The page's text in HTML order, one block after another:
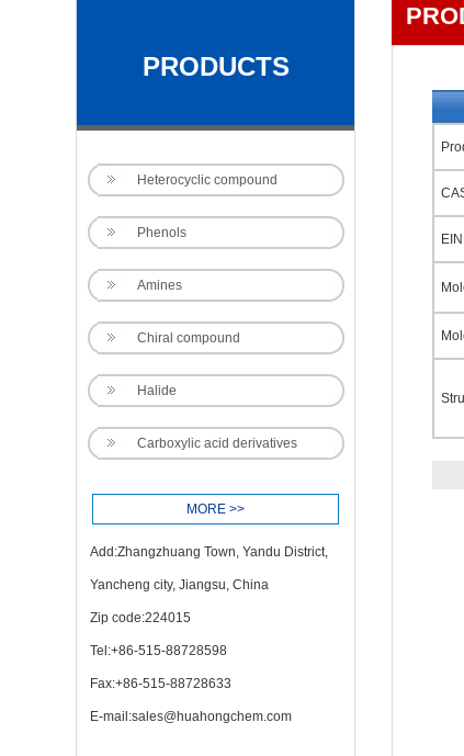
PRODUCTS
Heterocyclic compound
Phenols
Amines
Chiral compound
Halide
Carboxylic acid derivatives
MORE >>
Add:Zhangzhuang Town, Yandu District,
Yancheng city, Jiangsu, China
Zip code:224015
Tel:+86-515-88728598
Fax:+86-515-88728633
E-mail:sales@huahongchem.com